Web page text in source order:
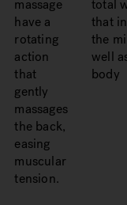
massage
have a
rotating
action
that
gently
massages
the back,
easing
muscular
tension.
total
that
the
well
body